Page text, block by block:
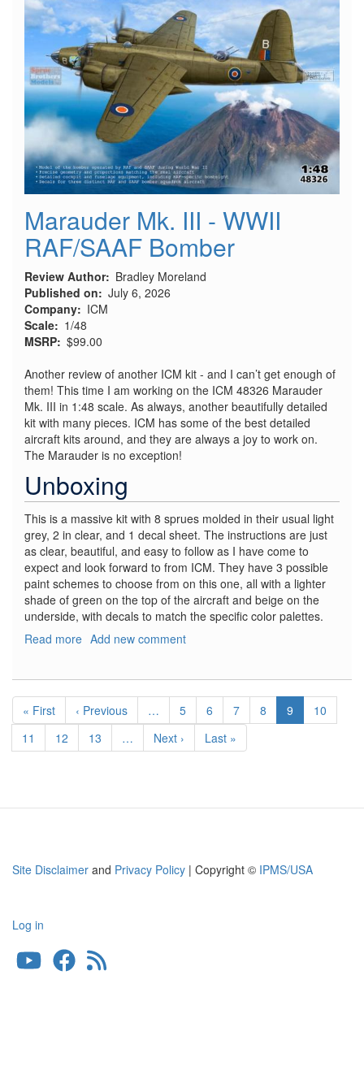
Marauder Mk. III - WWII
RAF/SAAF Bomber
Review Author
Bradley Moreland
Published on
July 6, 2026
Company
ICM
Scale
1/48
MSRP $99.00
Another review of another ICM kit - and I can’t get enough of
them! This time I am working on the ICM 48326 Marauder
Mk. III in 1:48 scale. As always, another beautifully detailed
kit with many pieces. ICM has some of the best detailed
aircraft kits around, and they are always a joy to work on.
The Marauder is no exception!
Unboxing
This is a massive kit with 8 sprues molded in their usual light
grey, 2 in clear, and 1 decal sheet. The instructions are just
as clear, beautiful, and easy to follow as I have come to
expect and look forward to from ICM. They have 3 possible
paint schemes to choose from on this one, all with a lighter
shade of green on the top of the aircraft and beige on the
underside, with decals to match the specific color palettes.
Read more about
-
WWII
RAF/SAAF
Bomber
Add new comment
Pagination
First
page
« First
Previous
page
‹ Previous … Page
5 Page
6 Page
7 Page
8
Current
page
9 Page
10
Page
11 Page
12 Page
13 …
Next
page
Next ›
Last
page
Last »
Site Disclaimer and Privacy Policy | Copyright © IPMS/USA
User
account
Log in